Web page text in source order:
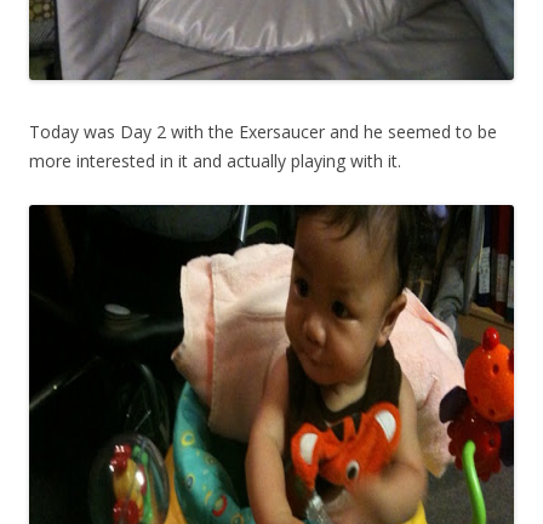
Today was Day 2 with the Exersaucer and he seemed to be
more interested in it and actually playing with it.